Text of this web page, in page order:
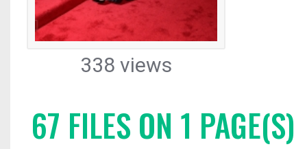
338 views
67 FILES ON 1 PAGE(S)